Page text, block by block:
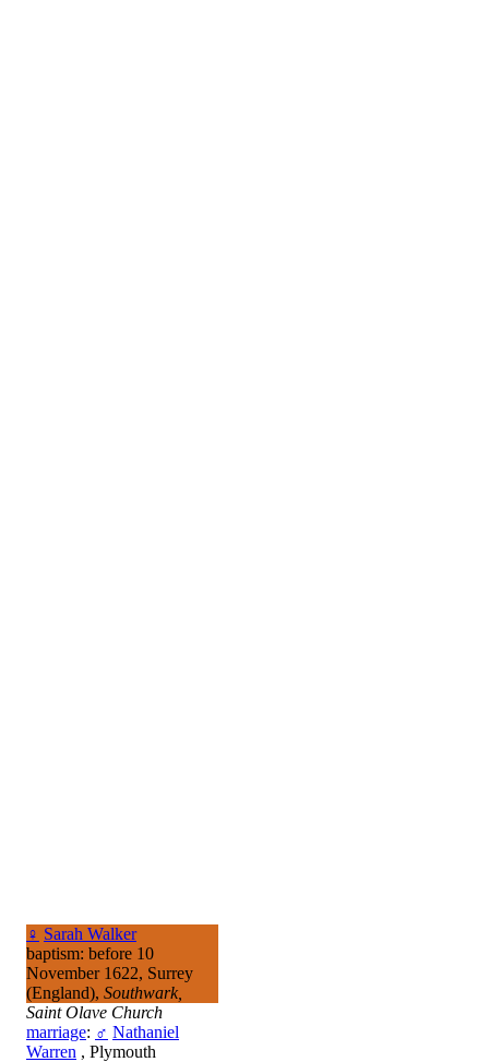
♀ Sarah Walker
baptism: before 10
November 1622, Surrey
(England), Southwark,
Saint Olave Church
marriage: ♂ Nathaniel
Warren , Plymouth